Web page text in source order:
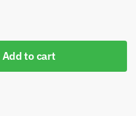
Add to cart